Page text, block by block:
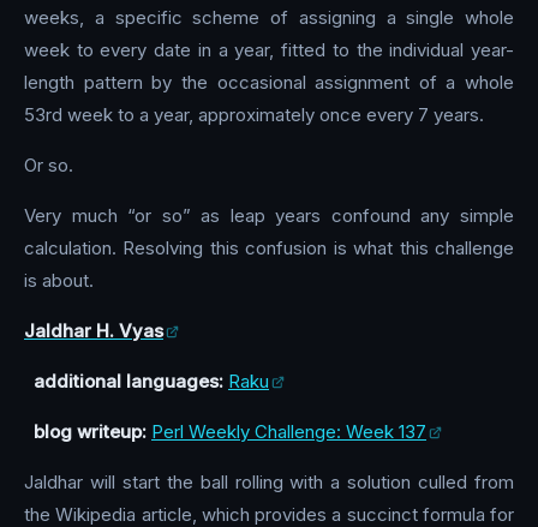
weeks, a specific scheme of assigning a single whole
week to every date in a year, fitted to the individual year-
length pattern by the occasional assignment of a whole
53rd week to a year, approximately once every 7 years.
Or so.
Very much “or so” as leap years confound any simple
calculation. Resolving this confusion is what this challenge
is about.
Jaldhar H. Vyas
additional languages: Raku
blog writeup: Perl Weekly Challenge: Week 137
Jaldhar will start the ball rolling with a solution culled from
the Wikipedia article, which provides a succinct formula for